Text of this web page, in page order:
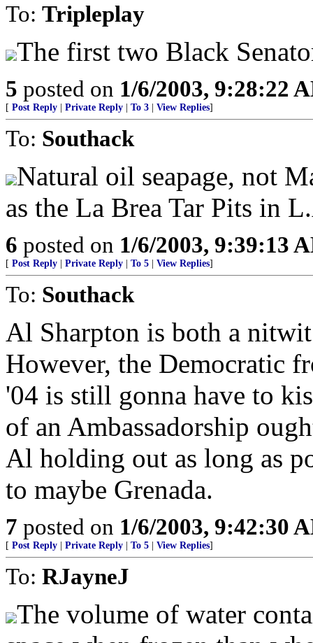
To: Tripleplay
The first two Black
5 posted on 1/6/2003, 9:28:22
[ Post Reply Private Reply To 3 View Replies]
To: Southack
Natural oil seapage, not
as the La Brea Tar Pits in
6 posted on 1/6/2003, 9:39:13
[ Post Reply Private Reply To 5 View Replies]
To: Southack
Al Sharpton is both a
However, the Democratic
'04 is still gonna have to
of an Ambassadorship
Al holding out as long as
to maybe Grenada.
7 posted on 1/6/2003, 9:42:30
[ Post Reply Private Reply To 5 View Replies]
To: RJayneJ
The volume of water